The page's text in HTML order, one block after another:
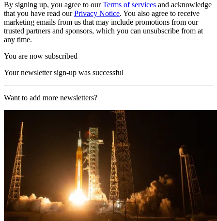
By signing up, you agree to ourTerms of services and acknowledge
that you have read ourPrivacy Notice. You also agree to receive
marketing emails from us that may include promotions from our
trusted partners and sponsors, which you can unsubscribe from at
any time.
You are now subscribed
Your newsletter sign-up was successful
Want to add more newsletters?